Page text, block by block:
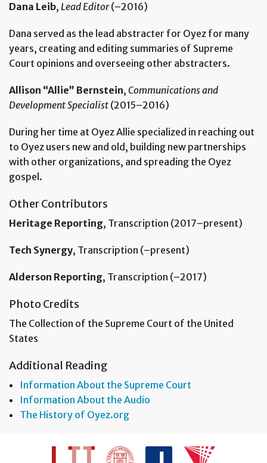
Dana Leib, Lead Editor(–2016)
Dana served as the lead abstracter for Oyez for many
years, creating and editing summaries of Supreme
Court opinions and overseeing other abstracters.
Allison “Allie” Bernstein, Communications and
Development Specialist (2015–2016)
During her time at Oyez Allie specialized in reaching out
to Oyez users new and old, building new partnerships
with other organizations, and spreading the Oyez
gospel.
Other Contributors
Heritage Reporting, Transcription (2017–present)
Tech Synergy, Transcription (–present)
Alderson Reporting, Transcription (–2017)
Photo Credits
The Collection of the Supreme Court of the United
States
Additional Reading
Information About the Supreme Court
Information About the Audio
The History of Oyez.org